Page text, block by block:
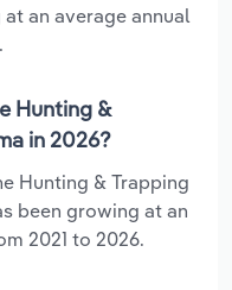
an average annual
Hunting &
in 2026?
Hunting & Trapping
been growing at an
2021 to 2026.